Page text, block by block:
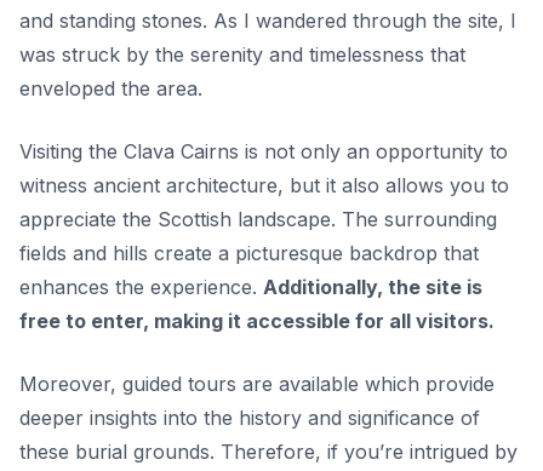
and standing stones. As I wandered through the site, I
was struck by the serenity and timelessness that
enveloped the area.
Visiting the Clava Cairns is not only an opportunity to
witness ancient architecture, but it also allows you to
appreciate the Scottish landscape. The surrounding
fields and hills create a picturesque backdrop that
enhances the experience. Additionally, the site is
free to enter, making it accessible for all visitors.
Moreover, guided tours are available which provide
deeper insights into the history and significance of
these burial grounds. Therefore, if you’re intrigued by